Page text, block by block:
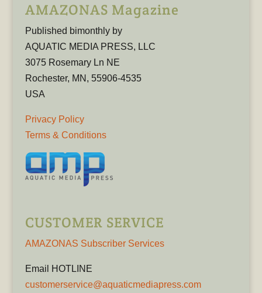
AMAZONAS Magazine
Published bimonthly by
AQUATIC MEDIA PRESS, LLC
3075 Rosemary Ln NE
Rochester, MN, 55906-4535
USA
Privacy Policy
Terms & Conditions
CUSTOMER SERVICE
AMAZONAS Subscriber Services
Email HOTLINE
customerservice@aquaticmediapress.com